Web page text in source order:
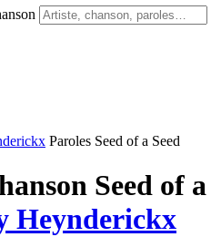
Paroles Seed of a Seed
Seed of a
Heynderickx